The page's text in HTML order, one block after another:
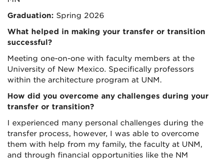
Graduation: Spring 2026
What helped in making your transfer or transition
successful?
Meeting one-on-one with faculty members at the
University of New Mexico. Specifically professors
within the architecture program at UNM.
How did you overcome any challenges during your
transfer or transition?
I experienced many personal challenges during the
transfer process, however, I was able to overcome
them with help from my family, the faculty at UNM,
and through financial opportunities like the NM